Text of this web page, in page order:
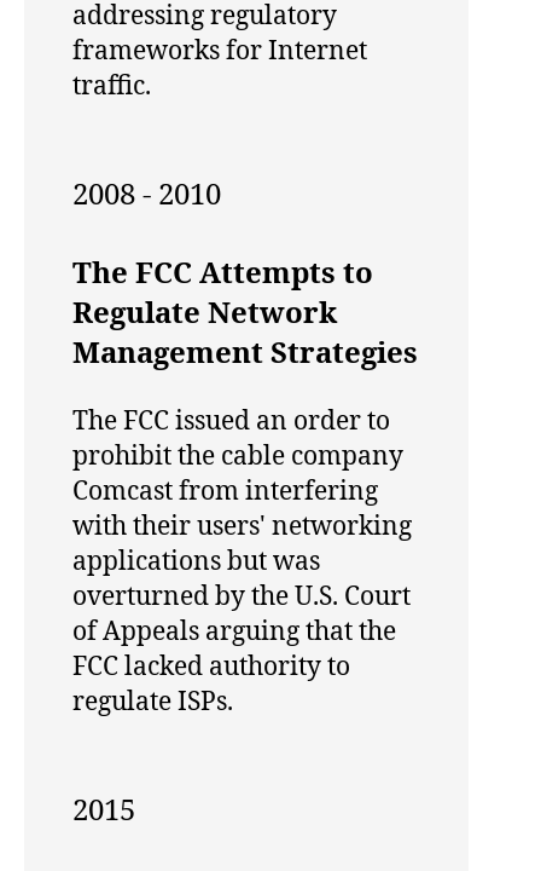
addressing regulatory
frameworks for Internet
traffic.
2008 - 2010
The FCC Attempts to
Regulate Network
Management Strategies
The FCC issued an order to
prohibit the cable company
Comcast from interfering
with their users' networking
applications but was
overturned by the U.S. Court
of Appeals arguing that the
FCC lacked authority to
regulate ISPs.
2015